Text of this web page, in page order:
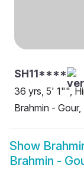
SH11****
36 yrs, 5' 1"",
Brahmin - Gour,
Show
Brahmin -